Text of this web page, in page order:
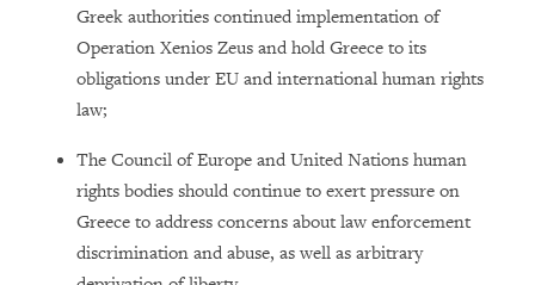
Greek authorities continued implementation of
Operation Xenios Zeus and hold Greece to its
obligations under EU and international human rights
law;
The Council of Europe and United Nations human
rights bodies should continue to exert pressure on
Greece to address concerns about law enforcement
discrimination and abuse, as well as arbitrary